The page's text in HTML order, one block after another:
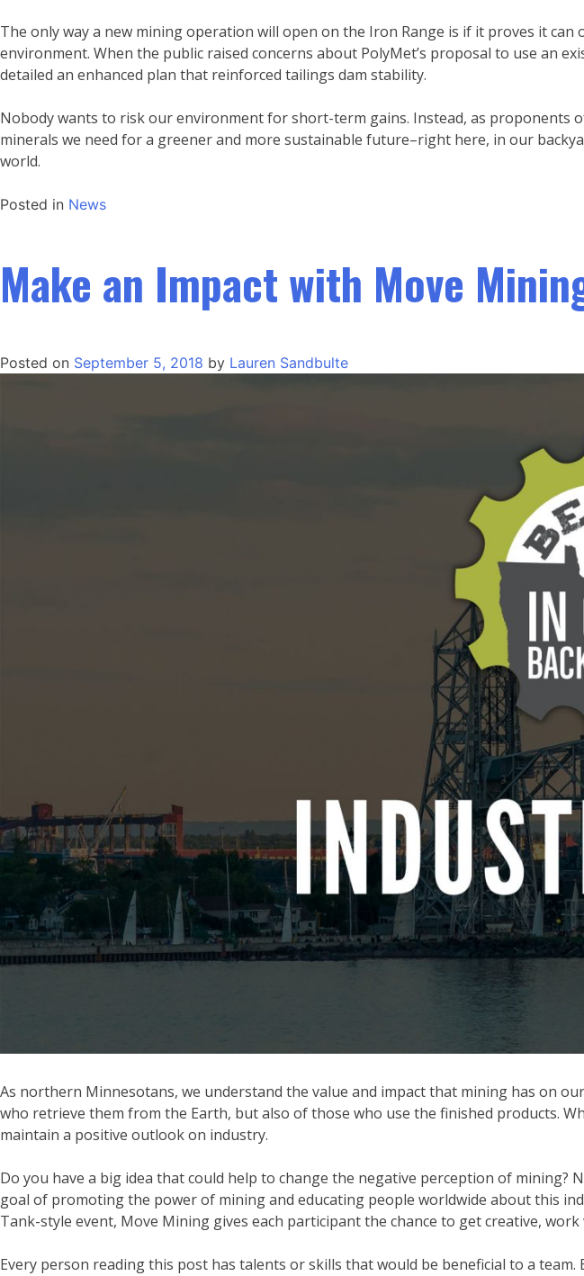
The only way a new mining operation will open on the Iron Range is if it proves it
environment. When the public raised concerns about PolyMet’s proposal to use an
detailed an enhanced plan that reinforced tailings dam stability.
Nobody wants to risk our environment for short-term gains. Instead, as
minerals we need for a greener and more sustainable future–right here, in our
world.
Posted in News
Make an Impact with Move
Posted on September 5, 2018 by Lauren Sandbulte
As northern Minnesotans, we understand the value and impact that mining has on
who retrieve them from the Earth, but also of those who use the finished products.
maintain a positive outlook on industry.
Do you have a big idea that could help to change the negative perception of mining?
goal of promoting the power of mining and educating people worldwide about this
Tank-style event, Move Mining gives each participant the chance to get creative,
Every person reading this post has talents or skills that would be beneficial to a